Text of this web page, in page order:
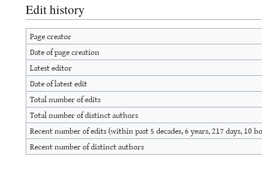
Edit history
Page creator
Date of page creation
Latest editor
Date of latest edit
Total number of edits
Total number of distinct authors
Recent number of edits (within past 5 decades, 6 years, 217 days, 10
Recent number of distinct authors